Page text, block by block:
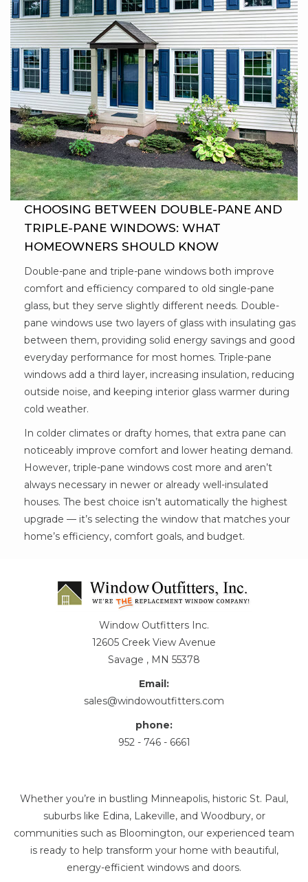
CHOOSING BETWEEN DOUBLE-PANE AND
TRIPLE-PANE WINDOWS: WHAT
HOMEOWNERS SHOULD KNOW
Double-pane and triple-pane windows both improve
comfort and efficiency compared to old single-pane
glass, but they serve slightly different needs. Double-
pane windows use two layers of glass with insulating gas
between them, providing solid energy savings and good
everyday performance for most homes. Triple-pane
windows add a third layer, increasing insulation, reducing
outside noise, and keeping interior glass warmer during
cold weather.
In colder climates or drafty homes, that extra pane can
noticeably improve comfort and lower heating demand.
However, triple-pane windows cost more and aren’t
always necessary in newer or already well-insulated
houses. The best choice isn’t automatically the highest
upgrade — it’s selecting the window that matches your
home’s efficiency, comfort goals, and budget.
Window Outfitters Inc.
12605 Creek View Avenue
Savage , MN 55378
Email:
sales@windowoutfitters.com
phone:
952 - 746 - 6661
Whether you’re in bustling Minneapolis, historic St. Paul,
suburbs like Edina, Lakeville, and Woodbury, or
communities such as Bloomington, our experienced team
is ready to help transform your home with beautiful,
energy-efficient windows and doors.